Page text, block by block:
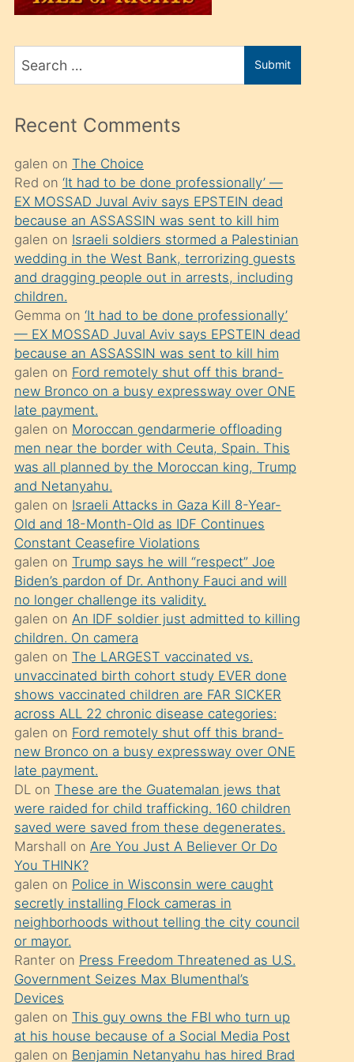
üvey
sahiplenir
ve
porno
izle
mesafeye
kadar
onunla
ilgilenmek
ister
Uzun
bir
süredir
porno
sevgilisi
olmadığını
öğrenen
mature
daha
önce
seks
yaptığı
kızların
sikiş
kendisini
terk
ettiğini
söylemesi
üzerine
üvey
oğlunun
porno
yapmayı
bilmediğini
anlar
Ona
durumu
anlatmasını
isteyince
hoşlandığı
sikiş
Search
for
Submit
Recent Comments
galen on The Choice
Red on ‘It had to be done professionally’ —
EX MOSSAD Juval Aviv says EPSTEIN dead
because an ASSASSIN was sent to kill him
galen on Israeli soldiers stormed a Palestinian
wedding in the West Bank, terrorizing guests
and dragging people out in arrests, including
children.
Gemma on ‘It had to be done professionally’
— EX MOSSAD Juval Aviv says EPSTEIN dead
because an ASSASSIN was sent to kill him
galen on Ford remotely shut off this brand-
new Bronco on a busy expressway over ONE
late payment.
galen on Moroccan gendarmerie offloading
men near the border with Ceuta, Spain. This
was all planned by the Moroccan king, Trump
and Netanyahu.
galen on Israeli Attacks in Gaza Kill 8-Year-
Old and 18-Month-Old as IDF Continues
Constant Ceasefire Violations
galen on Trump says he will “respect” Joe
Biden’s pardon of Dr. Anthony Fauci and will
no longer challenge its validity.
galen on An IDF soldier just admitted to killing
children. On camera
galen on The LARGEST vaccinated vs.
unvaccinated birth cohort study EVER done
shows vaccinated children are FAR SICKER
across ALL 22 chronic disease categories:
galen on Ford remotely shut off this brand-
new Bronco on a busy expressway over ONE
late payment.
DLon These are the Guatemalan jews that
were raided for child trafficking. 160 children
saved were saved from these degenerates.
Marshall on Are You Just A Believer Or Do
You THINK?
galen on Police in Wisconsin were caught
secretly installing Flock cameras in
neighborhoods without telling the city council
or mayor.
Ranteron Press Freedom Threatened as U.S.
Government Seizes Max Blumenthal’s
Devices
galen on This guy owns the FBI who turn up
at his house because of a Social Media Post
galen on Benjamin Netanyahu has hired Brad